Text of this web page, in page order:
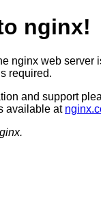
nginx!
nginx web
required.
and support
available at